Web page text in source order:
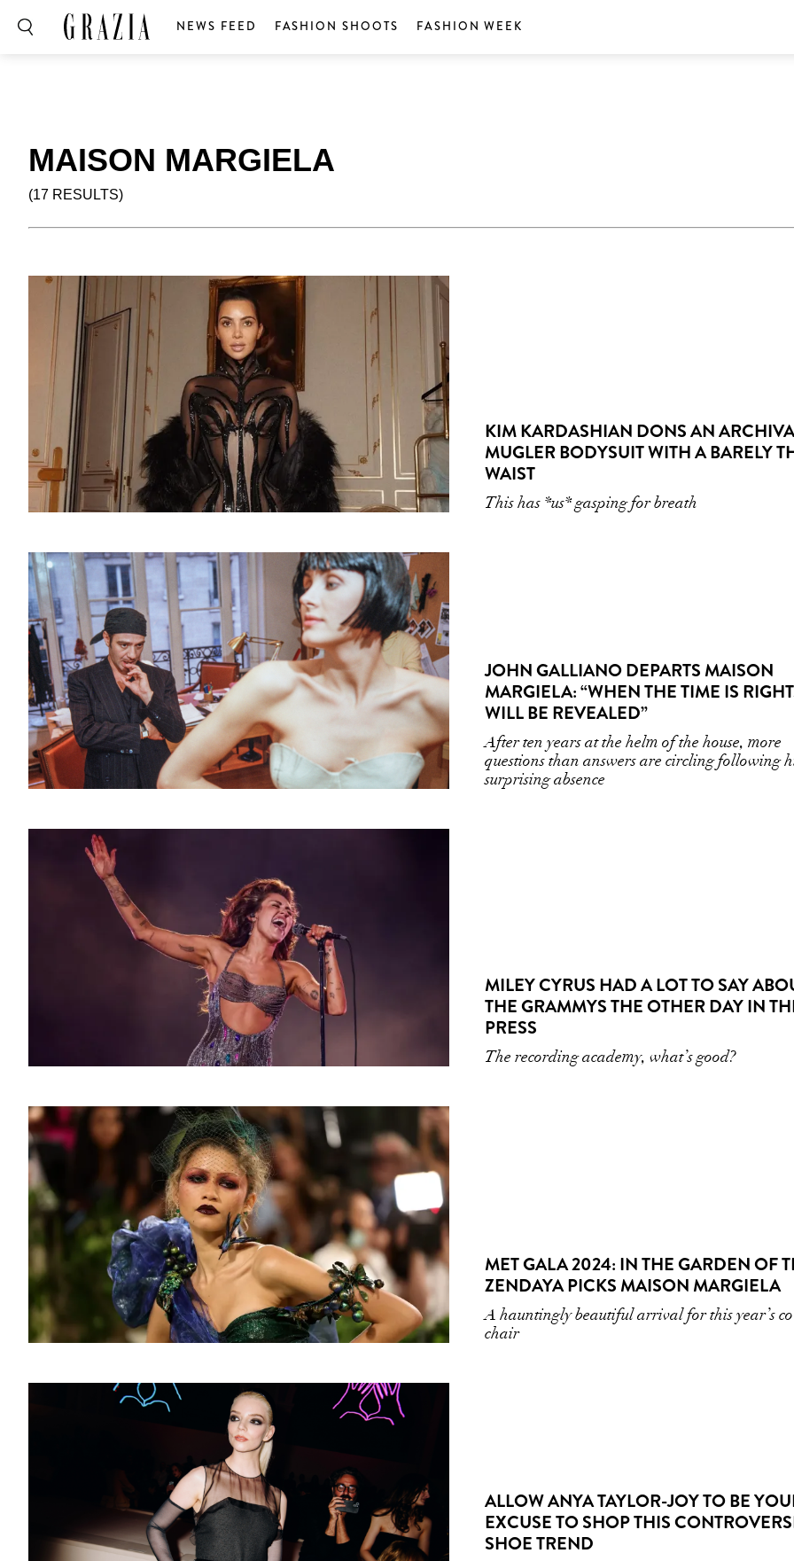
NEWS FEED FASHION SHOOTS FASHION WEEK
MAISON MARGIELA
(17 RESULTS)
KIM KARDASHIAN DONS AN
MUGLER BODYSUIT WITH A BARELY
WAIST
This has *us* gasping for breath
JOHN GALLIANO DEPARTS MAISON
MARGIELA: “WHEN THE TIME IS
WILL BE REVEALED”
After ten years at the helm of the house, more
questions than answers are circling following
surprising absence
MILEY CYRUS HAD A LOT TO SAY
THE GRAMMYS THE OTHER DAY IN
PRESS
The recording academy, what’s good?
MET GALA 2024: IN THE GARDEN OF
ZENDAYA PICKS MAISON MARGIELA
A hauntingly beautiful arrival for this year’s
chair
ALLOW ANYA TAYLOR-JOY TO BE
EXCUSE TO SHOP THIS
SHOE TREND